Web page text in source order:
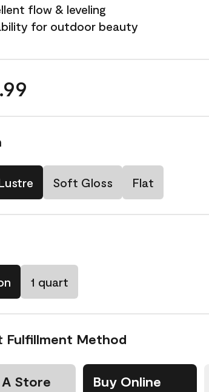
flow & leveling
for outdoor beauty
Soft Gloss Flat
1 quart
Fulfillment Method
A Store
Buy Online